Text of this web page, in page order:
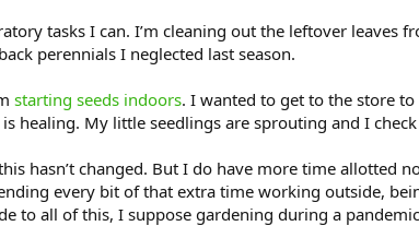
tasks I can. I’m cleaning out the leftover leaves
perennials I neglected last season.
starting seeds indoors. I wanted to get to the store
healing. My little seedlings are sprouting and I
hasn’t changed. But I do have more time allotted
every bit of that extra time working outside,
to all of this, I suppose gardening during a